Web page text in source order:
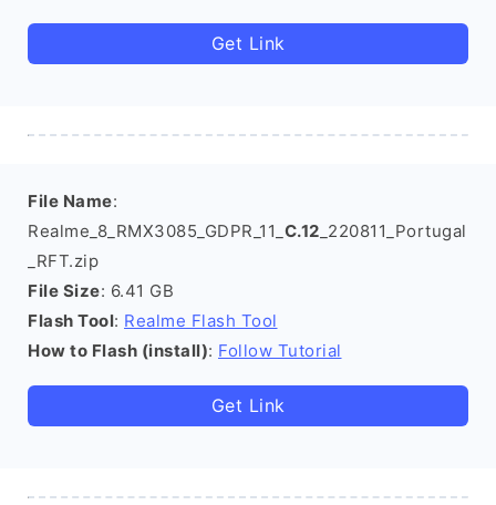
Get Link
File Name:
Realme_8_RMX3085_GDPR_11_ C.12 _220811_Portugal
_RFT.zip
File Size: 6.41 GB
Flash Tool: Realme Flash Tool
How to Flash (install): Follow Tutorial
Get Link